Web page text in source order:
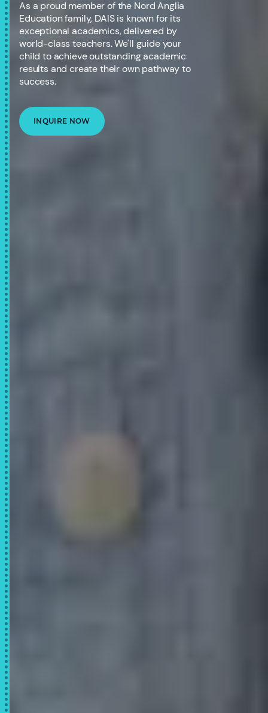
As a proud member of the Nord Anglia
Education family, DAIS is known for its
exceptional academics, delivered by
world-class teachers. We'll guide your
child to achieve outstanding academic
results and create their own pathway to
success.
INQUIRE NOW